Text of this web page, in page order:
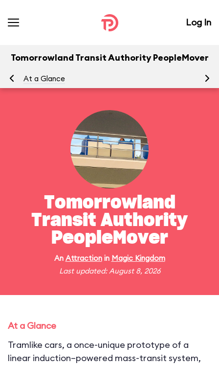
Log In
Tomorrowland Transit Authority PeopleMover
At a Glance
Tomorrowland
Transit Authority
PeopleMover
An Attractionin Magic Kingdom
Last updated: August 8, 2026
At a Glance
Tramlike cars, a once-unique prototype of a
linear induction–powered mass-transit system,